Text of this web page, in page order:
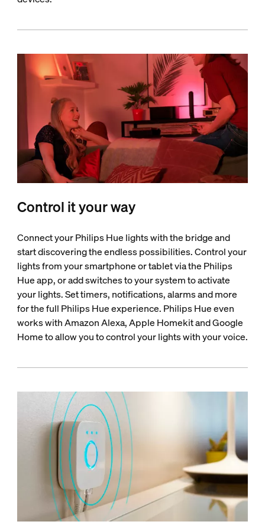
Control it your way
Connect your Philips Hue lights with the bridge and
start discovering the endless possibilities. Control your
lights from your smartphone or tablet via the Philips
Hue app, or add switches to your system to activate
your lights. Set timers, notifications, alarms and more
for the full Philips Hue experience. Philips Hue even
works with Amazon Alexa, Apple Homekit and Google
Home to allow you to control your lights with your voice.